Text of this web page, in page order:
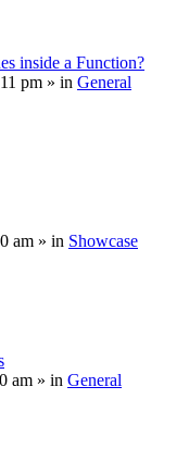
inside a Function?
pm » in General
am » in Showcase
am » in General